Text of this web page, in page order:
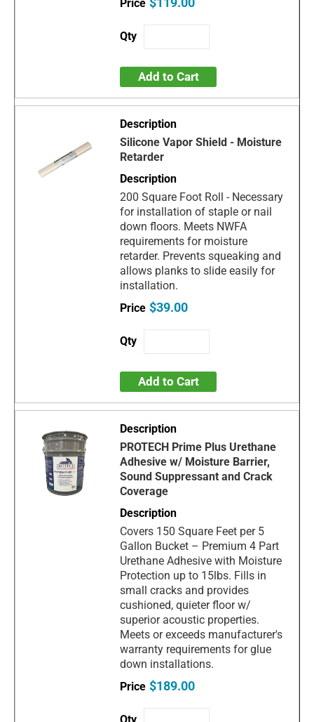
Add to Cart
Silicone Vapor Shield - Moisture
Retarder
200 Square Foot Roll - Necessary
for installation of staple or nail
down floors. Meets NWFA
requirements for moisture
retarder. Prevents squeaking and
allows planks to slide easily for
installation.
$39.00
Add to Cart
PROTECH Prime Plus Urethane
Adhesive w/ Moisture Barrier,
Sound Suppressant and Crack
Coverage
Covers 150 Square Feet per 5
Gallon Bucket – Premium 4 Part
Urethane Adhesive with Moisture
Protection up to 15lbs. Fills in
small cracks and provides
cushioned, quieter floor w/
superior acoustic properties.
Meets or exceeds manufacturer's
warranty requirements for glue
down installations.
$189.00